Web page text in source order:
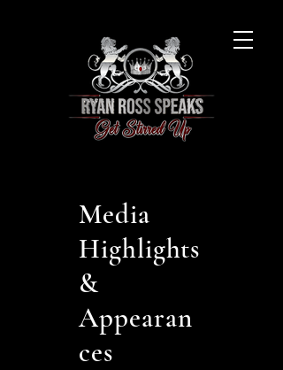
Media
Highlights
&
Appearan
ces